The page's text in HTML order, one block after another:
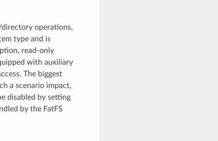
operations,
type and is
read-only
with auxiliary
The biggest
a scenario impact,
disabled by setting
by the FatFS